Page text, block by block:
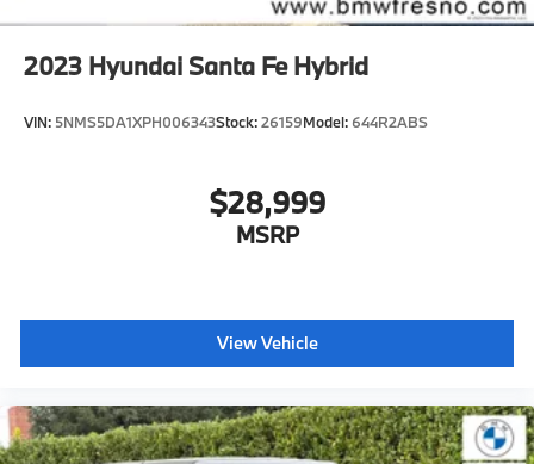
2023 Hyundai Santa Fe Hybrid
VIN: 5NMS5DA1XPH006343Stock:26159Model: 644R2ABS
$28,999
MSRP
View Vehicle